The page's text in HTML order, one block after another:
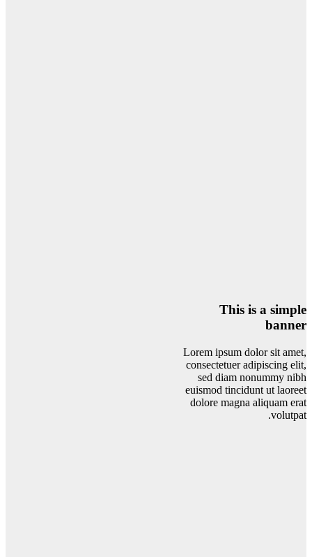
This is a simple
banner
Lorem ipsum dolor sit amet,
consectetuer adipiscing elit,
sed diam nonummy nibh
euismod tincidunt ut laoreet
dolore magna aliquam erat
volutpat.